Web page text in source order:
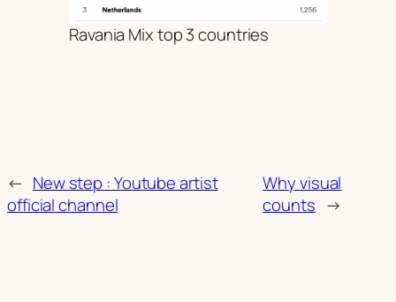
Ravania Mix top 3 countries
← New step : Youtube artist
official channel
Why visual
counts →